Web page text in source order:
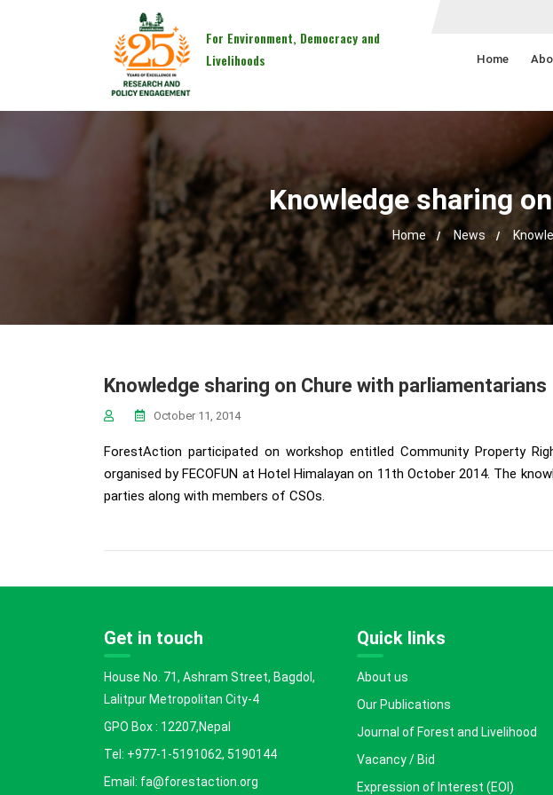
For Environment, Democracy and
Livelihoods
Home
Knowledge sharing
Home News
Knowledge sharing on Chure with parliamentarians
October 11, 2014
ForestAction participated on workshop entitled Community Property
organised by FECOFUN at Hotel Himalayan on 11th October 2014. The
parties along with members of CSOs.
Get in touch
House No. 71, Ashram Street, Bagdol,
Lalitpur Metropolitan City-4
GPO Box : 12207,Nepal
Tel: +977-1-5191062, 5190144
Email: fa@forestaction.org
Quick links
About us
Our Publications
Journal of Forest and Livelihood
Vacancy / Bid
Expression of Interest (EOI)